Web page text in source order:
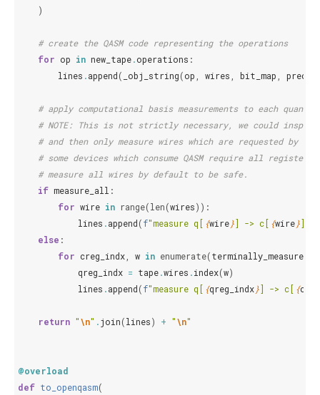
)
# create the QASM code representing the operations
for op in new_tape.operations :
lines .append( _obj_string(op wires bit_map
# apply computational basis measurements to each
# NOTE: This is not strictly necessary, we could
# and then only measure wires which are requested by
# some devices which consume QASM require all registers
# measure all wires by default to be safe.
if measure_all :
for wire in range(len(wires)):
lines .append(f"measure q[ {wire}] -> c[ {wire}];"
else :
for creg_indx w in enumerate(
qreg_indx = tape.wires .index(w)
lines .append(f"measure q[ {qreg_indx}] -> c[ {
return "\n" .join(lines) + "\n"
@overload
def to_openqasm(